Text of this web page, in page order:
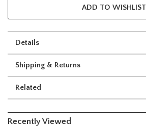
ADD TO WISHLIST
Details
Shipping & Returns
Related
Recently Viewed